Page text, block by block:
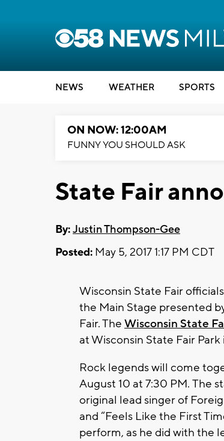
NEWS WEATHER SPORTS
ON NOW: 12:00AM
FUNNY YOU SHOULD ASK
State Fair
By:Justin Thompson-Gee
Posted: May 5, 2017 1:17 PM CDT
Wisconsin State Fair
the Main Stage presented
Fair. The Wisconsin State
at Wisconsin State Fair Park
Rock legends will come
August 10 at 7:30 PM. The
original lead singer of
and “Feels Like the First
perform, as he did with the